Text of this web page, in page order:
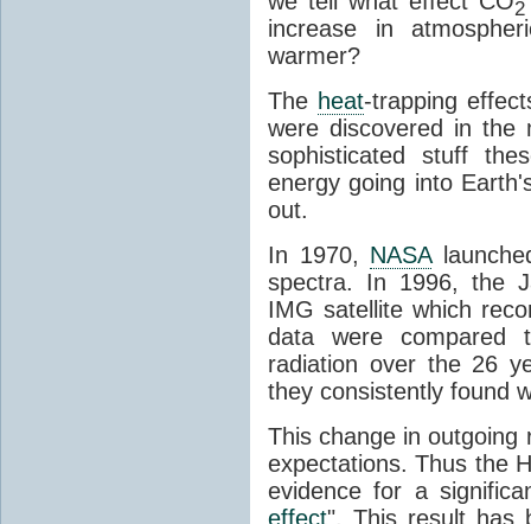
2
increase in
warmer?
The heat-trapping
were discovered in the
sophisticated stuff
energy going into
out.
In 1970, NASA
spectra. In 1996, the
IMG satellite which
data were compared
radiation over the 26
they consistently found
This change in outgoing
expectations. Thus the
evidence for a
effect". This result has